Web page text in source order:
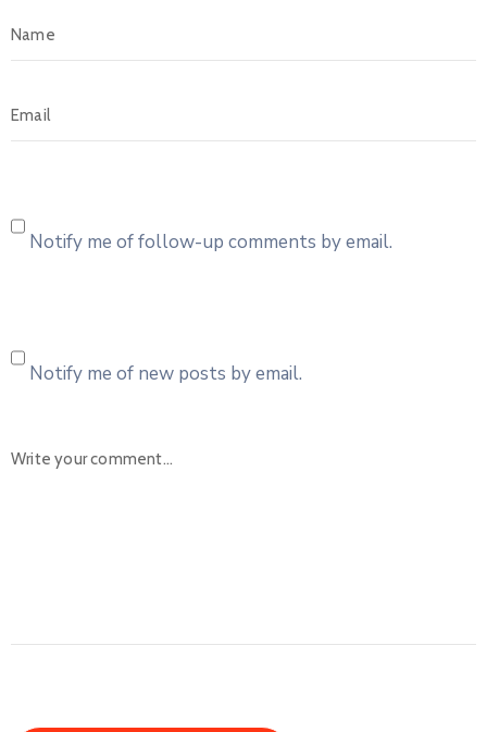
Notify me of follow-up comments by email.
Notify me of new posts by email.